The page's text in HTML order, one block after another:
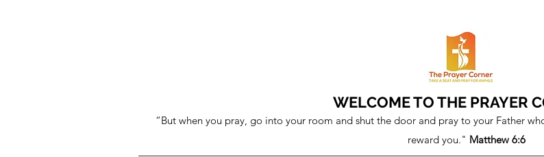
WELCOME TO THE PRAYER
“But when you pray, go into your room and shut the door and pray to your Father
reward you." Matthew 6:6